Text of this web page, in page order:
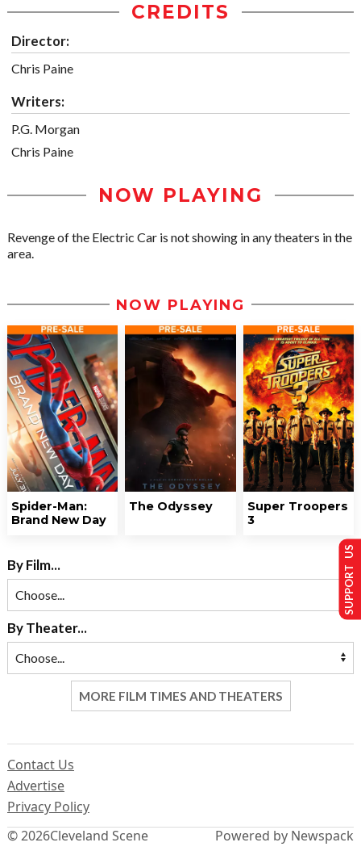
CREDITS
Director:
Chris Paine
Writers:
P.G. Morgan
Chris Paine
NOW PLAYING
Revenge of the Electric Car is not showing in any theaters in the
area.
NOW PLAYING
Spider-Man:
Brand New Day
The Odyssey
Super Troopers
3
By Film...
By Theater...
MORE FILM TIMES AND THEATERS
© 2026Cleveland Scene
Contact Us
Advertise
Privacy Policy
Powered by Newspack
SUPPORT US